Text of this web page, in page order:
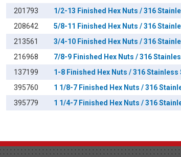
201793
1/2-13 Finished Hex Nuts / 316
208642
5/8-11 Finished Hex Nuts / 316
213561
3/4-10 Finished Hex Nuts / 316
216968
7/8-9 Finished Hex Nuts / 316
137199
1-8 Finished Hex Nuts / 316 Stainless
395760
1 1/8-7 Finished Hex Nuts / 316
395779
1 1/4-7 Finished Hex Nuts / 316